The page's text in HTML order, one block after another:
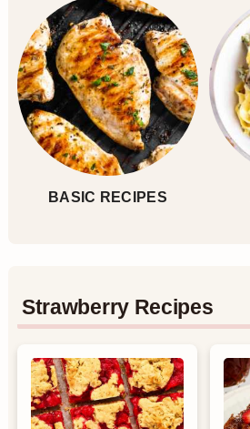
BASIC RECIPES
Strawberry Recipes